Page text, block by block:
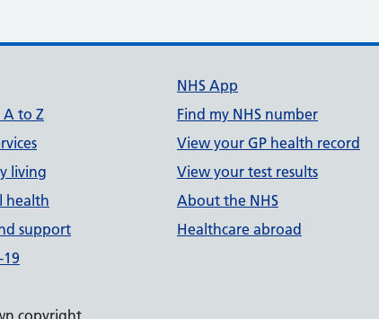
links
A to Z
living
health
support
19
NHS App
Find my NHS number
View your GP health record
View your test results
About the NHS
Healthcare abroad
copyright